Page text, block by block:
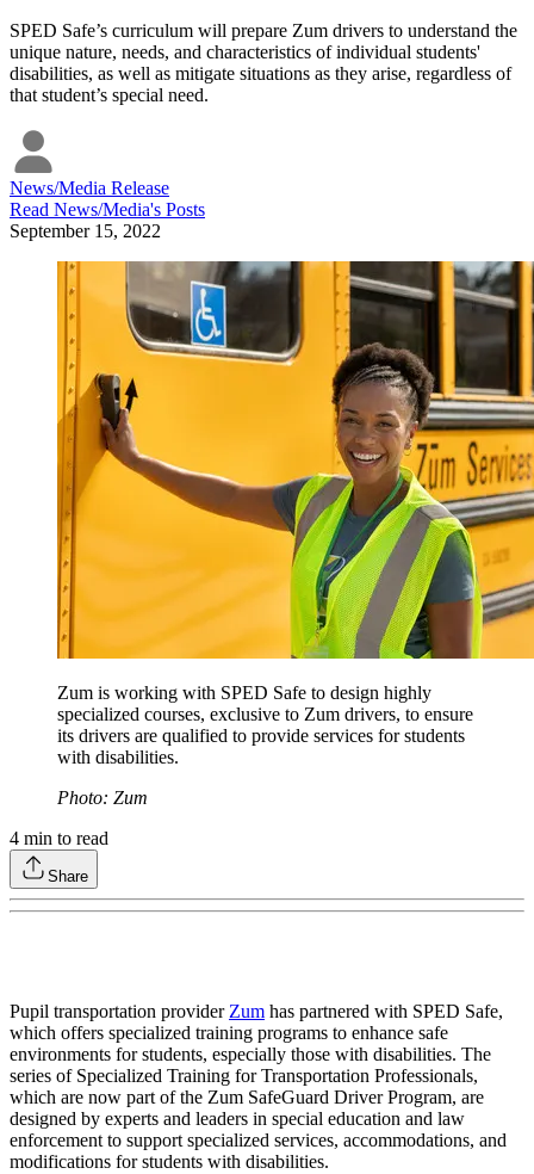
SPED Safe’s curriculum will prepare Zum drivers to understand the
unique nature, needs, and characteristics of individual students'
disabilities, as well as mitigate situations as they arise, regardless of
that student’s special need.
News/Media Release
Read News/Media's Posts
September 15, 2022
Zum is working with SPED Safe to design highly
specialized courses, exclusive to Zum drivers, to ensure
its drivers are qualified to provide services for students
with disabilities.
Photo: Zum
4 min to read
Share
Pupil transportation provider Zum has partnered with SPED Safe,
which offers specialized training programs to enhance safe
environments for students, especially those with disabilities. The
series of Specialized Training for Transportation Professionals,
which are now part of the Zum SafeGuard Driver Program, are
designed by experts and leaders in special education and law
enforcement to support specialized services, accommodations, and
modifications for students with disabilities.